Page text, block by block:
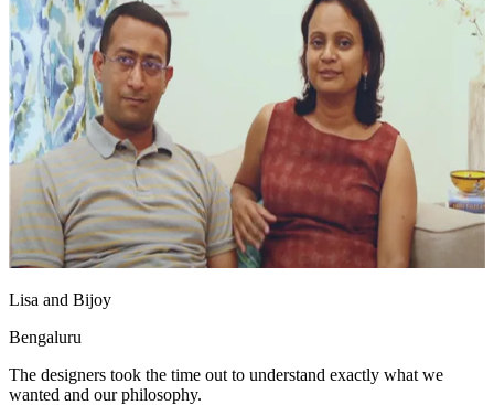
Lisa and Bijoy
Bengaluru
The designers took the time out to understand exactly what we
wanted and our philosophy.